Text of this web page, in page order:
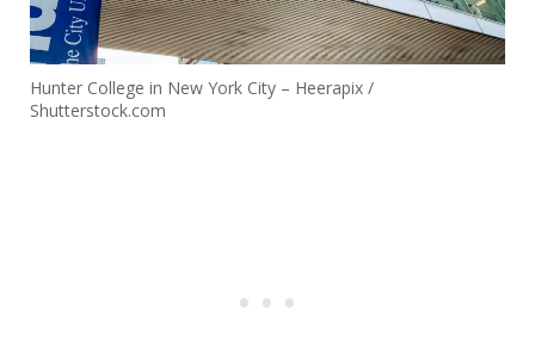
Hunter College in New York City – Heerapix /
Shutterstock.com